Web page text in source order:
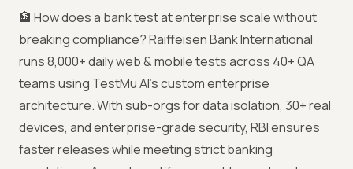
🏦 How does a bank test at enterprise scale without
breaking compliance? Raiffeisen Bank International
runs 8,000+ daily web & mobile tests across 40+ QA
teams using TestMu AI’s custom enterprise
architecture. With sub-orgs for data isolation, 30+ real
devices, and enterprise-grade security, RBI ensures
faster releases while meeting strict banking